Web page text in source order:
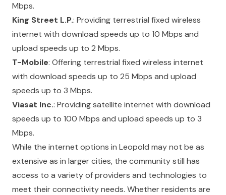
Mbps.
King Street L.P.: Providing terrestrial fixed wireless
internet with download speeds up to 10 Mbps and
upload speeds up to 2 Mbps.
T-Mobile: Offering terrestrial fixed wireless internet
with download speeds up to 25 Mbps and upload
speeds up to 3 Mbps.
Viasat Inc.: Providing satellite internet with download
speeds up to 100 Mbps and upload speeds up to 3
Mbps.
While the internet options in Leopold may not be as
extensive as in larger cities, the community still has
access to a variety of providers and technologies to
meet their connectivity needs. Whether residents are